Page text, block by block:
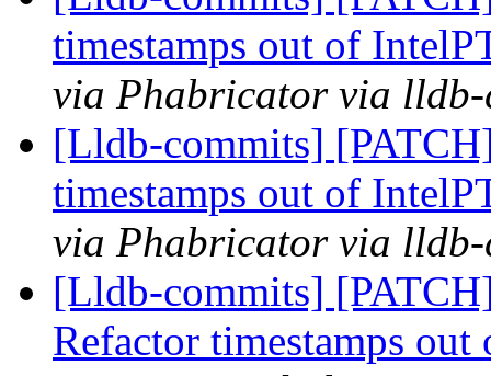
timestamps out of
via Phabricator via lldb-
[Lldb-commits]
timestamps out of
via Phabricator via lldb-
[Lldb-commits]
Refactor timestamps